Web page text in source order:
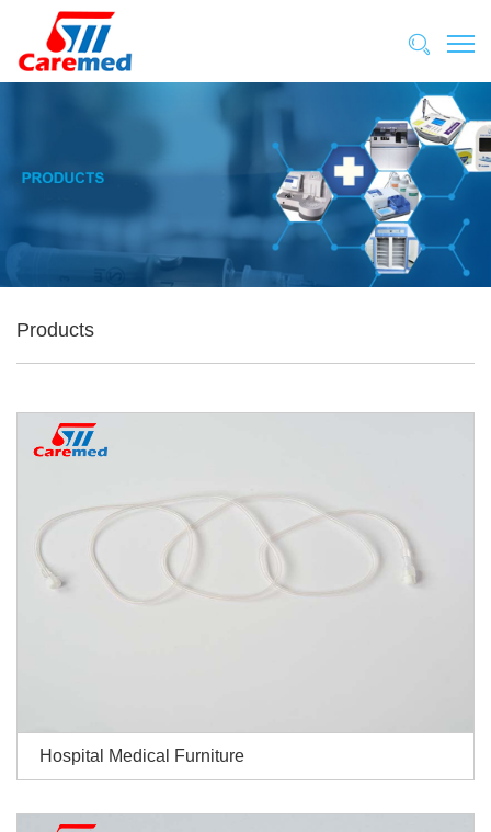
Products
Hospital Medical Furniture